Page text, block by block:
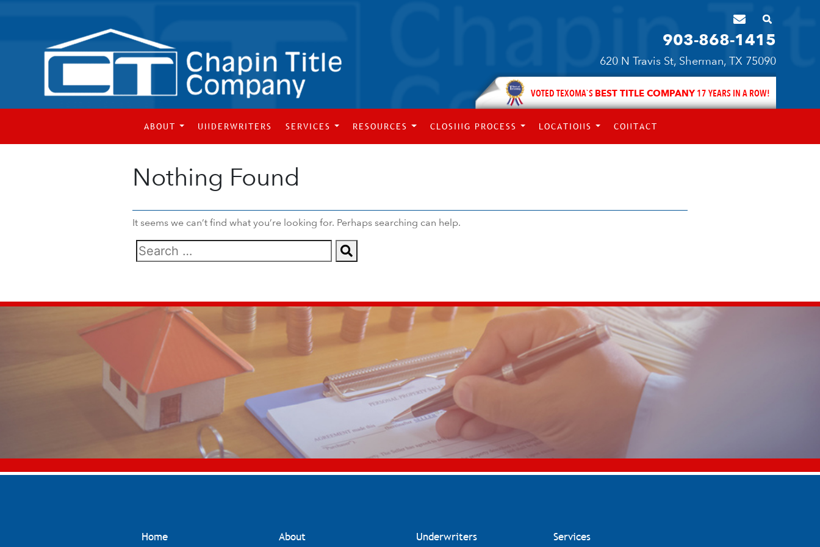
903-868-1415
620 N Travis St, Sherman, TX 75090
VOTED TEXOMA`S BEST TITLE COMPANY 17 YEARS IN A ROW!
ABOUT UNDERWRITERS SERVICES RESOURCES CLOSING PROCESS LOCATIONS CONTACT
Nothing Found
It seems we can’t find what you’re looking for. Perhaps searching can help.
Search
Home About Underwriters Services